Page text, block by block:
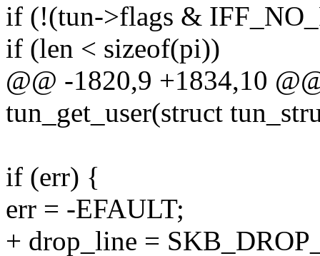
if (!(tun->flags &
if (len < sizeof(pi))
@@ -1820,9 +1834,10
tun_get_user(struct
if (err) {
err = -EFAULT;
+ drop_line =